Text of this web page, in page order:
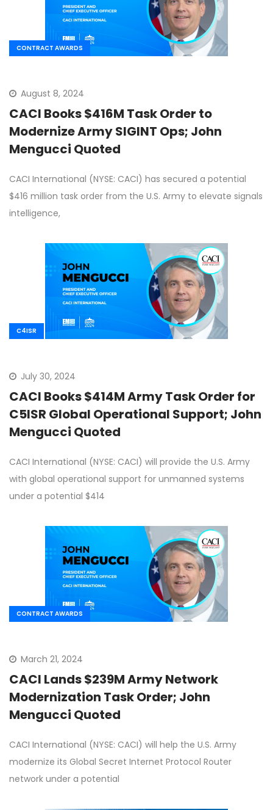
CONTRACT AWARDS
August 8, 2024
CACI Books $416M Task Order to
Modernize Army SIGINT Ops; John
Mengucci Quoted
CACI International (NYSE: CACI) has secured a potential
$416 million task order from the U.S. Army to elevate signals
intelligence,
C4ISR
July 30, 2024
CACI Books $414M Army Task Order for
C5ISR Global Operational Support; John
Mengucci Quoted
CACI International (NYSE: CACI) will provide the U.S. Army
with global operational support for unmanned systems
under a potential $414
CONTRACT AWARDS
March 21, 2024
CACI Lands $239M Army Network
Modernization Task Order; John
Mengucci Quoted
CACI International (NYSE: CACI) will help the U.S. Army
modernize its Global Secret Internet Protocol Router
network under a potential